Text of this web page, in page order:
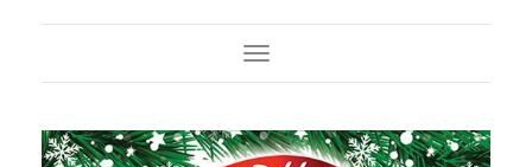
Toggle Navigation